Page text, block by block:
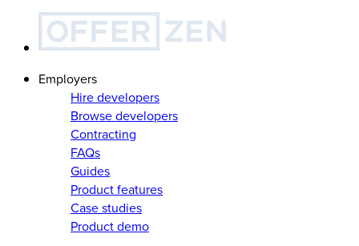
Employers
Hire developers
Browse developers
Contracting
FAQs
Guides
Product features
Case studies
Product demo